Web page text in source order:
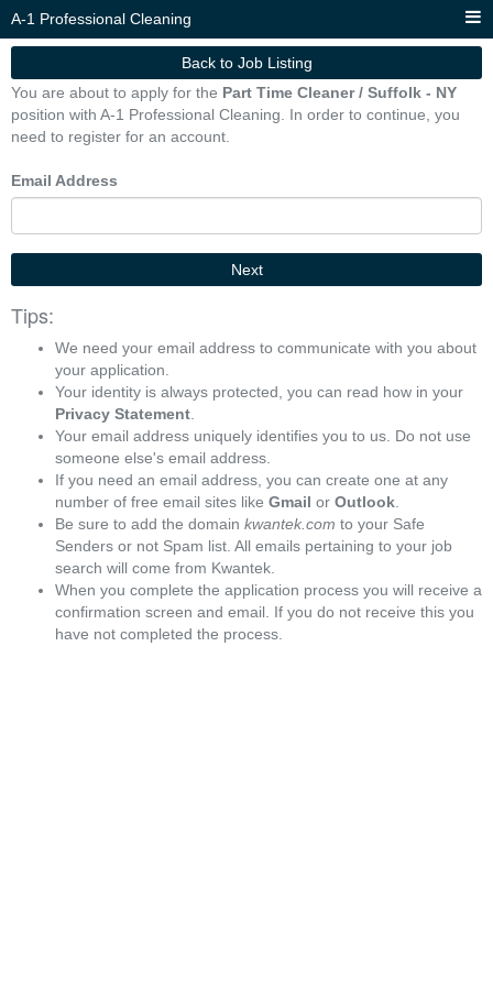
A-1 Professional Cleaning
Back to Job Listing
You are about to apply for the Part Time Cleaner / Suffolk - NY
position with A-1 Professional Cleaning. In order to continue, you
need to register for an account.
Email Address
Next
Tips:
We need your email address to communicate with you about
your application.
Your identity is always protected, you can read how in your
Privacy Statement
Your email address uniquely identifies you to us. Do not use
someone else's email address.
If you need an email address, you can create one at any
number of free email sites like Gmail or Outlook
Be sure to add the domain kwantek.com to your Safe
Senders or not Spam list. All emails pertaining to your job
search will come from Kwantek.
When you complete the application process you will receive a
confirmation screen and email. If you do not receive this you
have not completed the process.